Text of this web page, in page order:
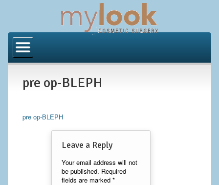
About Us
Locations
Procedures
pre op-BLEPH
pre op-BLEPH
Leave a Reply
Your email address will not
be published. Required
fields are marked *